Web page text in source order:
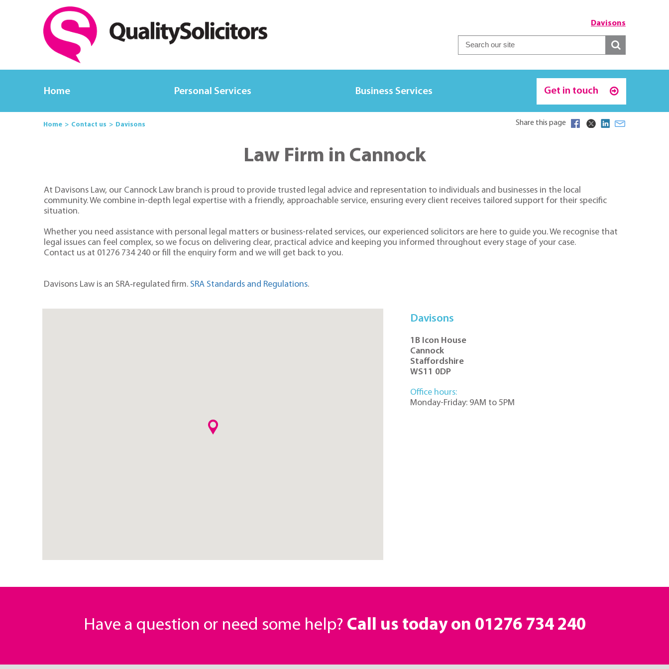
Davisons
Home Personal Services Business Services Get in touch
Home Contact us Davisons Share this page
Law Firm in Cannock
At Davisons Law, our Cannock Law branch is proud to provide trusted legal advice and representation to individuals and businesses in the local
community. We combine in-depth legal expertise with a friendly, approachable service, ensuring every client receives tailored support for their specific
situation.
Whether you need assistance with personal legal matters or business-related services, our experienced solicitors are here to guide you. We recognise that
legal issues can feel complex, so we focus on delivering clear, practical advice and keeping you informed throughout every stage of your case.
Contact us at 01276 734 240 or fill the enquiry form and we will get back to you.
Davisons Law is an SRA‑regulated firm. SRA Standards and Regulations.
Davisons
1B Icon House
Cannock
Staffordshire
WS11 0DP
Office hours:
Monday-Friday: 9AM to 5PM
Have a question or need some help? Call us today on 01276 734 240